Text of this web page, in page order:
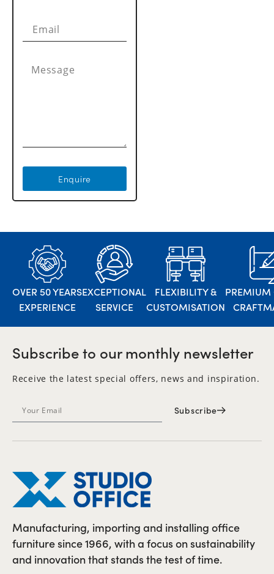
Enquire
OVER 50 YEARS
EXPERIENCE
EXCEPTIONAL
SERVICE
FLEXIBILITY &
CUSTOMISATION
PREMIUM
Subscribe to our monthly newsletter
Receive the latest special offers, news and inspiration.
Subscribe
Manufacturing, importing and installing office
furniture since 1966, with a focus on sustainability
and innovation that stands the test of time.